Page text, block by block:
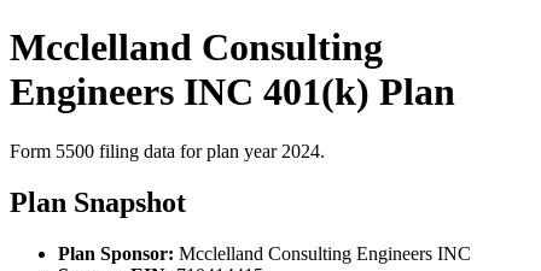
Mcclelland Consulting
Engineers INC 401(k) Plan
Form 5500 filing data for plan year 2024.
Plan Snapshot
Plan Sponsor: Mcclelland Consulting Engineers INC